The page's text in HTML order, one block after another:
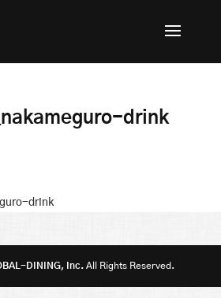
drink
drink
DINING, Inc. All Rights Reserved.